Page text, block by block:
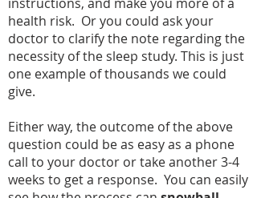
health risk. Or you could ask your
doctor to clarify the note regarding the
necessity of the sleep study. This is just
one example of thousands we could
give.
Either way, the outcome of the above
question could be as easy as a phone
call to your doctor or take another 3-4
weeks to get a response. You can easily